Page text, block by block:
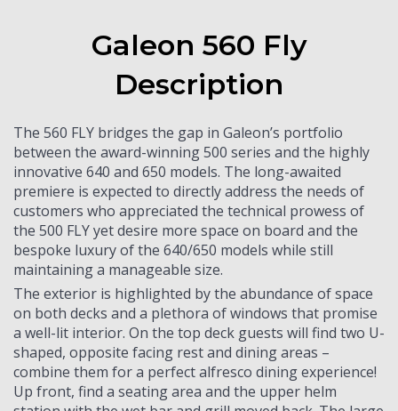
Galeon 560 Fly
Description
The 560 FLY bridges the gap in Galeon’s portfolio
between the award-winning 500 series and the highly
innovative 640 and 650 models. The long-awaited
premiere is expected to directly address the needs of
customers who appreciated the technical prowess of
the 500 FLY yet desire more space on board and the
bespoke luxury of the 640/650 models while still
maintaining a manageable size.
The exterior is highlighted by the abundance of space
on both decks and a plethora of windows that promise
a well-lit interior. On the top deck guests will find two U-
shaped, opposite facing rest and dining areas –
combine them for a perfect alfresco dining experience!
Up front, find a seating area and the upper helm